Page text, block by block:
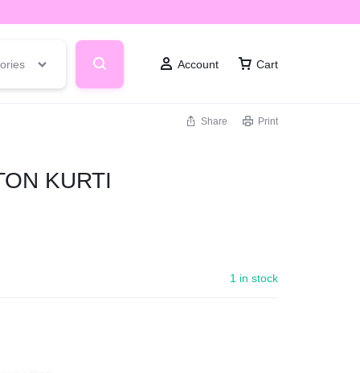
Account Cart
Share Print
KURTI
1 in stock